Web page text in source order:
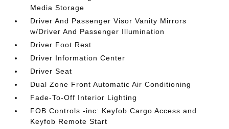
Media Storage
Driver And Passenger Visor Vanity Mirrors
w/Driver And Passenger Illumination
Driver Foot Rest
Driver Information Center
Driver Seat
Dual Zone Front Automatic Air Conditioning
Fade-To-Off Interior Lighting
FOB Controls -inc: Keyfob Cargo Access and
Keyfob Remote Start